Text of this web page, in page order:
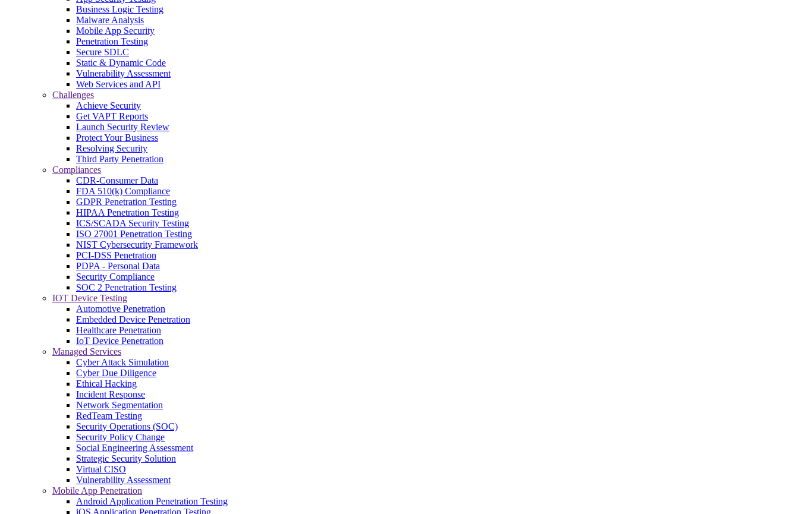
Business Logic Testing
Malware Analysis
Mobile App Security
Penetration Testing
Secure SDLC
Static & Dynamic Code
Vulnerability Assessment
Web Services and API
Challenges
Achieve Security
Get VAPT Reports
Launch Security Review
Protect Your Business
Resolving Security
Third Party Penetration
Compliances
CDR-Consumer Data
FDA 510(k) Compliance
GDPR Penetration Testing
HIPAA Penetration Testing
ICS/SCADA Security Testing
ISO 27001 Penetration Testing
NIST Cybersecurity Framework
PCI-DSS Penetration
PDPA - Personal Data
Security Compliance
SOC 2 Penetration Testing
IOT Device Testing
Automotive Penetration
Embedded Device Penetration
Healthcare Penetration
IoT Device Penetration
Managed Services
Cyber Attack Simulation
Cyber Due Diligence
Ethical Hacking
Incident Response
Network Segmentation
RedTeam Testing
Security Operations (SOC)
Security Policy Change
Social Engineering Assessment
Strategic Security Solution
Virtual CISO
Vulnerability Assessment
Mobile App Penetration
Android Application Penetration Testing
iOS Application Penetration Testing